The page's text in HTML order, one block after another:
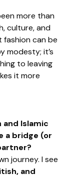
more than
culture, and
fashion can be
modesty; it’s
to leaving
it more
and Islamic
a bridge (or
journey. I see
and